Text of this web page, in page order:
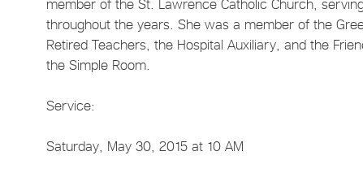
member of the St. Lawrence Catholic Church,
throughout the years. She was a member of the
Retired Teachers, the Hospital Auxiliary, and the
the Simple Room.
Service:
Saturday, May 30, 2015 at 10 AM